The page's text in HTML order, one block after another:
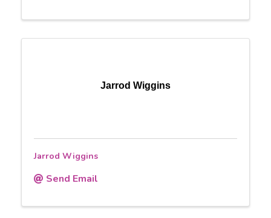
Jarrod Wiggins
Jarrod Wiggins
Send Email